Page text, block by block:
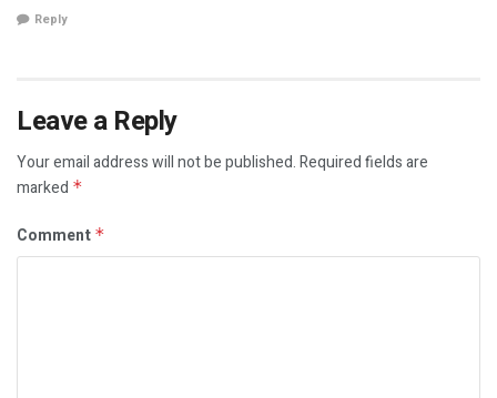
Reply
Leave a Reply
Your email address will not be published.Required fields are
marked *
Comment *